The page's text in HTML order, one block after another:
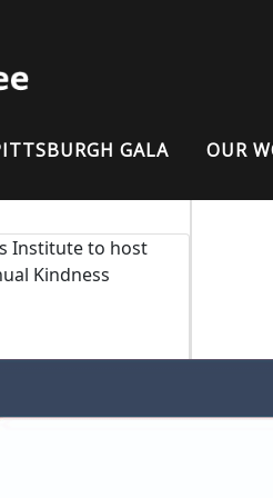
GALA OUR
Institute to host
Kindness